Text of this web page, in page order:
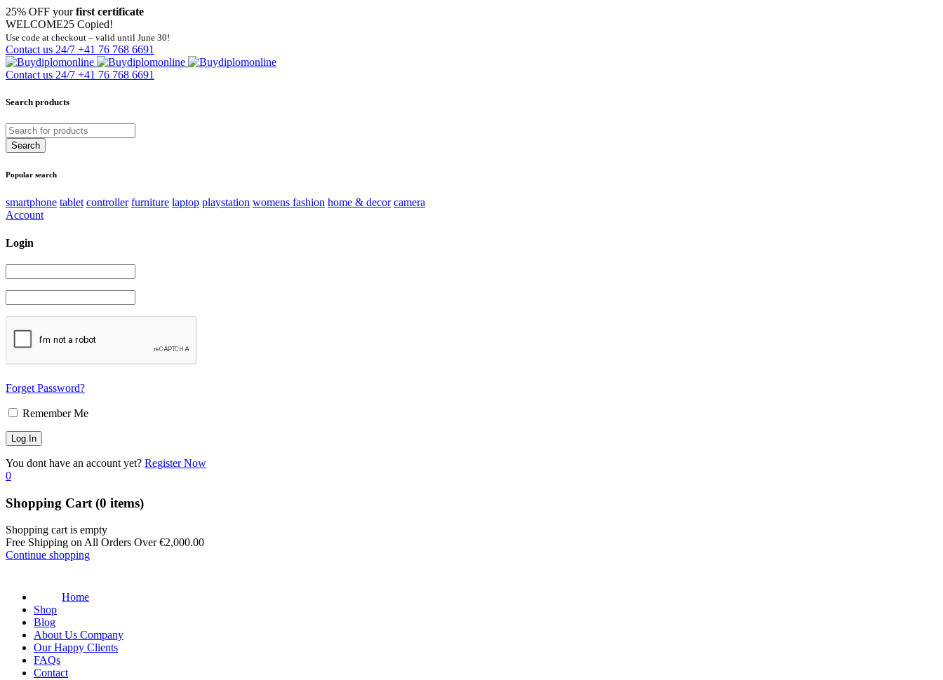
25% OFF yourfirst certificate
WELCOME25 Copied!
Use code at checkout – valid until June 30!
Contact us 24/7 +41 76 768 6691
Contact us 24/7 +41 76 768 6691
Search products
Popular search
smartphone tablet controller furniture laptop playstation womens fashion home & decor camera
Account
Login
Forget Password?
Remember Me
You dont have an account yet? Register Now
0
Shopping Cart (0 items)
Shopping cart is empty
Free Shipping on All Orders Over€2,000.00
Continue shopping
Home
Shop
Blog
About Us Company
Our Happy Clients
FAQs
Contact